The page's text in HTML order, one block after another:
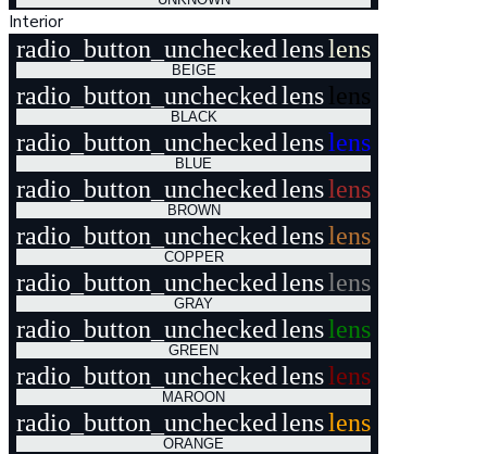
Interior
radio_button_uncheckedlenslens
BEIGE
radio_button_uncheckedlens lens
BLACK
radio_button_uncheckedlenslens
BLUE
radio_button_uncheckedlenslens
BROWN
radio_button_uncheckedlenslens
COPPER
radio_button_uncheckedlenslens
GRAY
radio_button_uncheckedlenslens
GREEN
radio_button_uncheckedlenslens
MAROON
radio_button_uncheckedlenslens
ORANGE